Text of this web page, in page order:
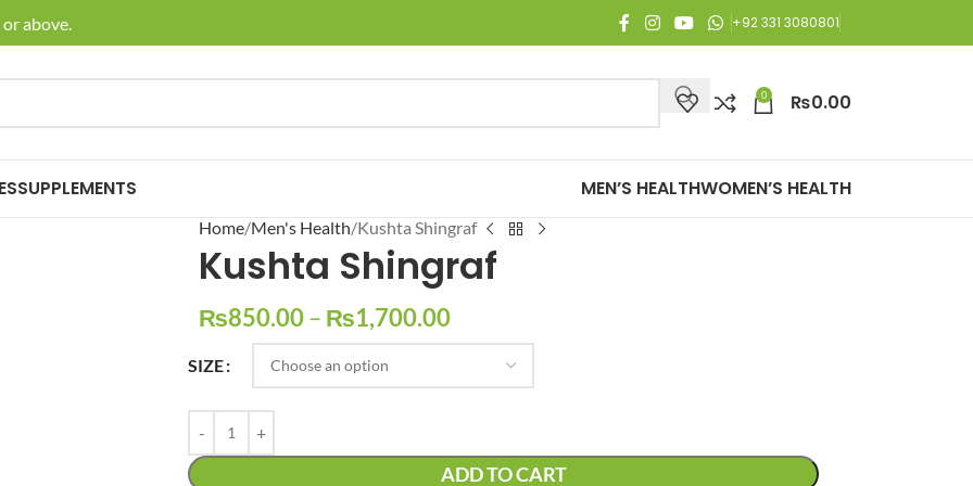
above. 🚚 Enjoy Free Shipping on all orders of Rs. 3,000 or above.
+92 331 3080801
0 ₨0.00
SUPPLEMENTS MEN’S HEALTHWOMEN’S HEALTH
Home Men's Health Kushta Shingraf
Kushta Shingraf
₨850.00– ₨1,700.00
SIZE
ADD TO CART